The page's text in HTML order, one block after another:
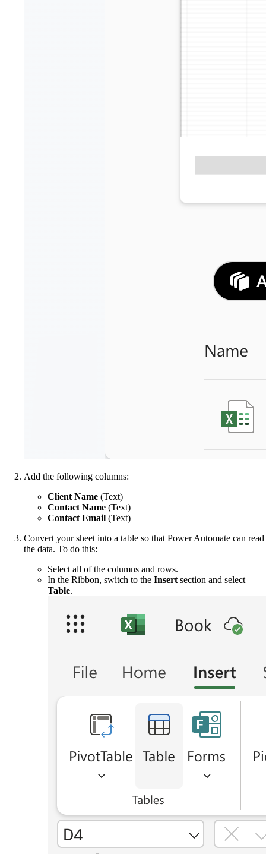
Add the following columns:
Client Name (Text)
Contact Name (Text)
Contact Email (Text)
Convert your sheet into a table so that Power Automate can read
the data. To do this:
Select all of the columns and rows.
In the Ribbon, switch to the Insert section and select
Table.